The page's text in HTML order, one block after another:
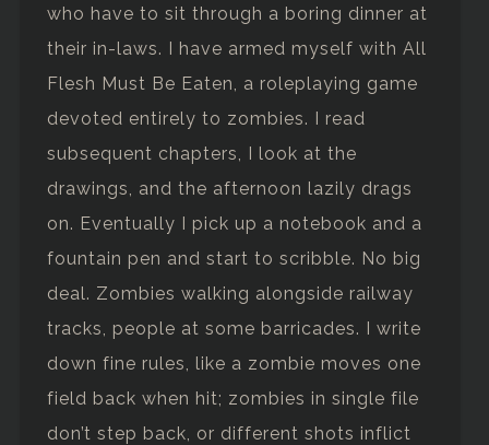
who have to sit through a boring dinner at
their in-laws. I have armed myself with All
Flesh Must Be Eaten, a roleplaying game
devoted entirely to zombies. I read
subsequent chapters, I look at the
drawings, and the afternoon lazily drags
on. Eventually I pick up a notebook and a
fountain pen and start to scribble. No big
deal. Zombies walking alongside railway
tracks, people at some barricades. I write
down fine rules, like a zombie moves one
field back when hit; zombies in single file
don’t step back, or different shots inflict